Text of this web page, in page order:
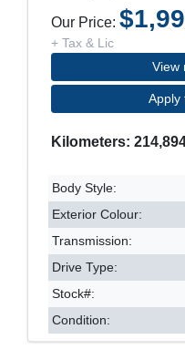
Our Price:
+ Tax & Lic
View
Apply
Kilometers:
Body Style:
Exterior Colour:
Transmission:
Drive Type:
Stock#:
Condition: